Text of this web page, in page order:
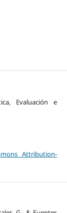
Evaluación e
Attribution-